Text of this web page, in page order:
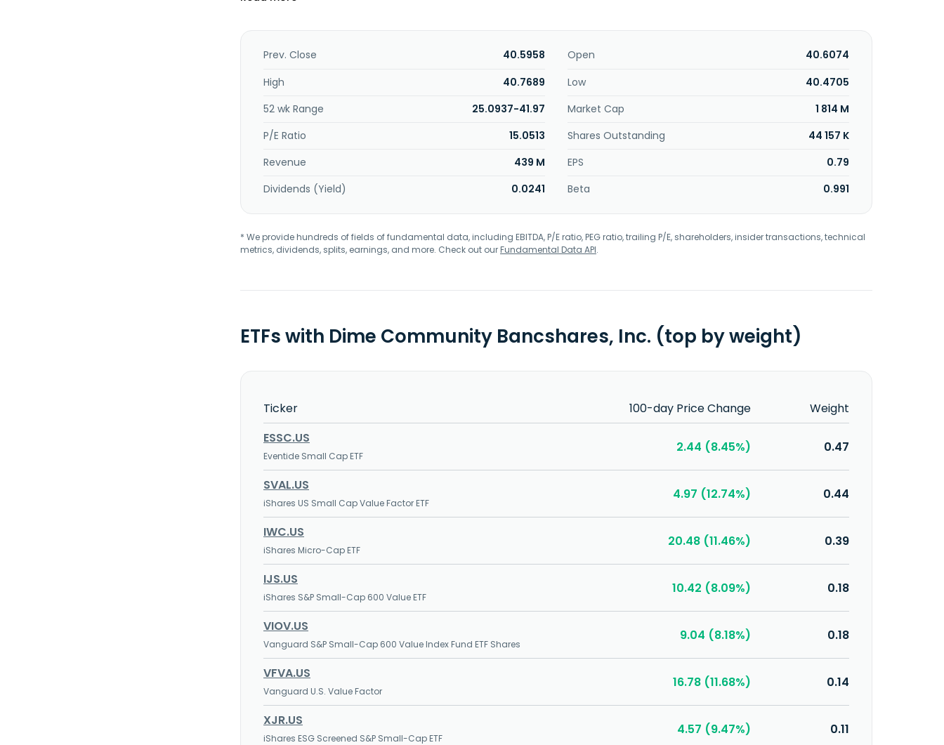
insurance corporation insurance; merchant credit and debit card processing, automated teller machines, cash and treasury
deposit boxes, and individual retirement accounts; investment products and services through a third-party broker dealer; and
was formerly known as Dime Community Bancshares, Inc. and changed its name to Dime Commercial Bancshares, Inc. in May
Prev. Close 40.5958 Open
40.6074
High
40.7689 Low
40.4705
52 wk Range
25.0937-41.97 Market Cap
1 814 M
P/E Ratio
15.0513 Shares Outstanding
44 157 K
Revenue
439 M EPS
0.79
Dividends (Yield)
0.0241 Beta 0.991
* We provide hundreds of fields of fundamental data, including EBITDA, P/E ratio, PEG ratio, trailing P/E, shareholders, insider transactions, technical
metrics, dividends, splits, earnings, and more. Check out ourFundamental Data API.
ETFs with Dime Community Bancshares, Inc. (top by weight)
Ticker 100-day Price Change
Weight
ESSC.US
Eventide Small Cap ETF
2.44 (8.45%) 0.47
SVAL.US
iShares US Small Cap Value Factor ETF
4.97 (12.74%) 0.44
IWC.US
iShares Micro-Cap ETF
20.48 (11.46%) 0.39
IJS.US
iShares S&P Small-Cap 600 Value ETF
10.42 (8.09%) 0.18
VIOV.US
Vanguard S&P Small-Cap 600 Value Index Fund ETF Shares
9.04 (8.18%) 0.18
VFVA.US
Vanguard U.S. Value Factor
16.78 (11.68%) 0.14
XJR.US
iShares ESG Screened S&P Small-Cap ETF
4.57 (9.47%) 0.11